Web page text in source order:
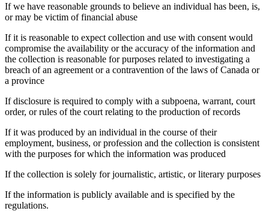
If we have reasonable grounds to believe an individual has been, is,
or may be victim of financial abuse
If it is reasonable to expect collection and use with consent would
compromise the availability or the accuracy of the information and
the collection is reasonable for purposes related to investigating a
breach of an agreement or a contravention of the laws of Canada or
a province
If disclosure is required to comply with a subpoena, warrant, court
order, or rules of the court relating to the production of records
If it was produced by an individual in the course of their
employment, business, or profession and the collection is consistent
with the purposes for which the information was produced
If the collection is solely for journalistic, artistic, or literary purposes
If the information is publicly available and is specified by the
regulations.